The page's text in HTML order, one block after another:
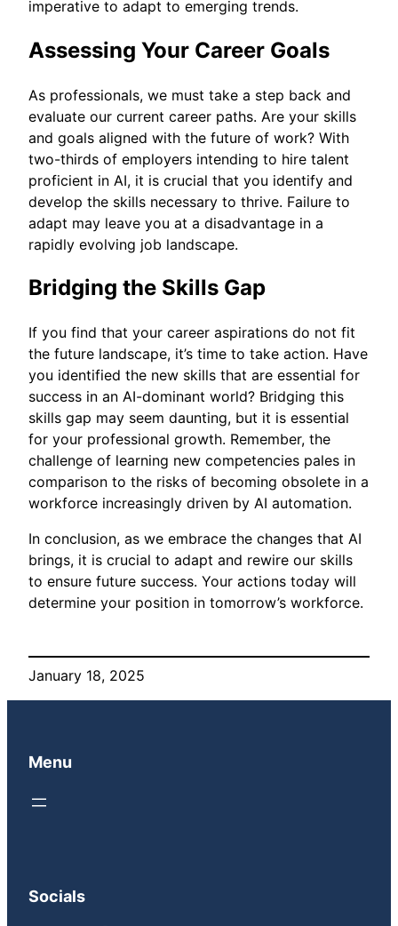
imperative to adapt to emerging trends.
Assessing Your Career Goals
As professionals, we must take a step back and
evaluate our current career paths. Are your skills
and goals aligned with the future of work? With
two-thirds of employers intending to hire talent
proficient in AI, it is crucial that you identify and
develop the skills necessary to thrive. Failure to
adapt may leave you at a disadvantage in a
rapidly evolving job landscape.
Bridging the Skills Gap
If you find that your career aspirations do not fit
the future landscape, it’s time to take action. Have
you identified the new skills that are essential for
success in an AI-dominant world? Bridging this
skills gap may seem daunting, but it is essential
for your professional growth. Remember, the
challenge of learning new competencies pales in
comparison to the risks of becoming obsolete in a
workforce increasingly driven by AI automation.
In conclusion, as we embrace the changes that AI
brings, it is crucial to adapt and rewire our skills
to ensure future success. Your actions today will
determine your position in tomorrow’s workforce.
January 18, 2025
Menu
Socials